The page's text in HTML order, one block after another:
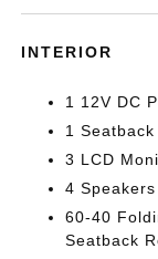
INTERIOR
1 12V DC
1
3 LCD
4 Speakers
60-40
Seatback